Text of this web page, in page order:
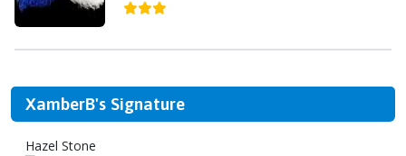
XamberB's Signature
Hazel Stone